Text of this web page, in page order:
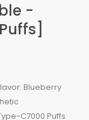
-
Blueberry
C7000 Puffs